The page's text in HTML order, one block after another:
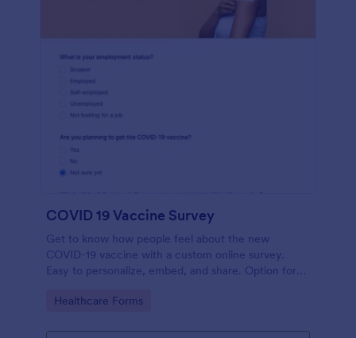
COVID 19 Vaccine Survey
Get to know how people feel about the new
COVID-19 vaccine with a custom online survey.
Easy to personalize, embed, and share. Option for
Go to Category:
Healthcare Forms